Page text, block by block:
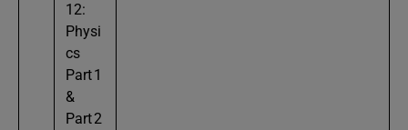
12:
Physi
cs
Part 1
&
Part 2